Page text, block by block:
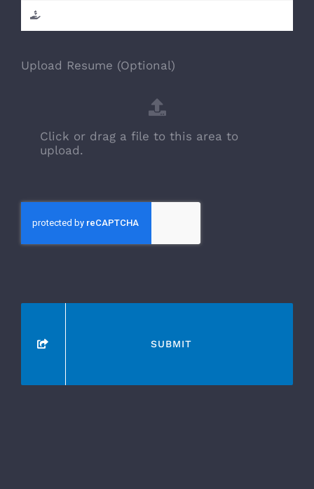
Upload Resume (Optional)
Click or drag a file to this area to
upload.
SUBMIT